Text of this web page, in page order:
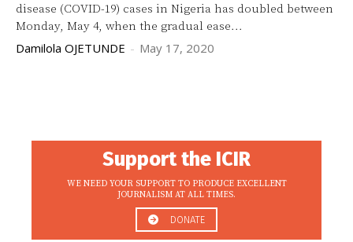
disease (COVID-19) cases in Nigeria has doubled between
Monday, May 4, when the gradual ease...
Damilola OJETUNDE - May 17, 2020
Support the ICIR
WE NEED YOUR SUPPORT TO PRODUCE EXCELLENT
JOURNALISM AT ALL TIMES.
DONATE